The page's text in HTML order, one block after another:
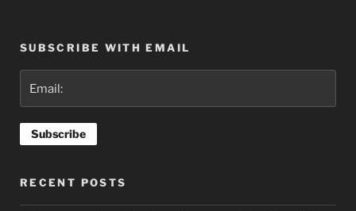
SUBSCRIBE WITH EMAIL
RECENT POSTS